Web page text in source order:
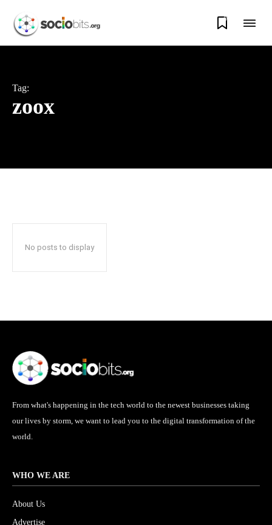
0
Tag:
zoox
No posts to display
From what's happening in the tech world to the newest businesses taking
our lives by storm, we want to lead you to the digital transformation of the
world.
WHO WE ARE
About Us
Advertise